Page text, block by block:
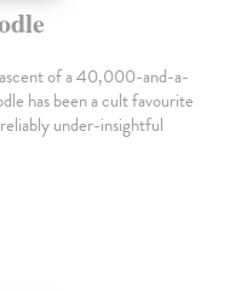
of a 40,000-and-a-
has been a cult favourite
under-insightful